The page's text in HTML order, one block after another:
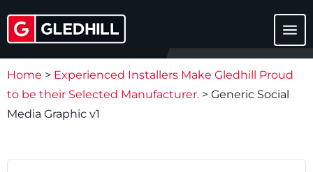
menu
Home > Experienced Installers Make Gledhill Proud
to be their Selected Manufacturer. > Generic Social
Media Graphic v1